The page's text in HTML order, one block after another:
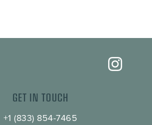
GET IN TOUCH
+1 (833) 854-7465